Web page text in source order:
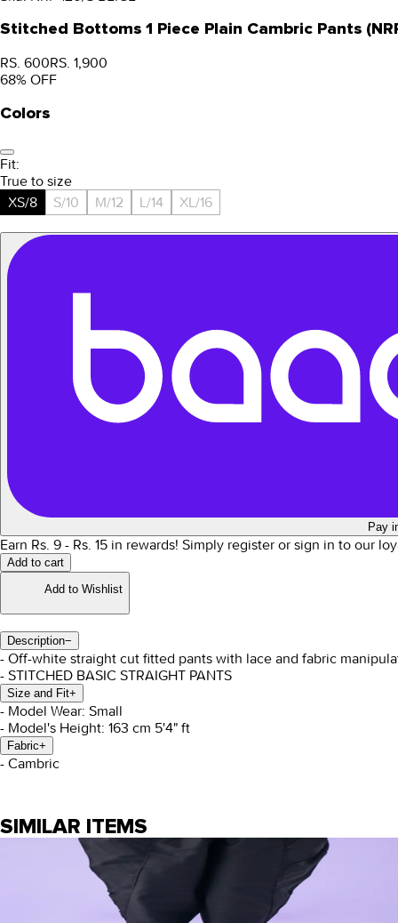
Stitched Bottoms 1 Piece Plain Cambric Pants
RS. 600RS. 1,900
68% OFF
Colors
Fit:
True to size
XS/8
S/10 M/12 L/14 XL/16
Pay
Earn Rs. 9 - Rs. 15 in rewards! Simply register or sign in to our
Add to cart
Add to Wishlist
Description−
- Off-white straight cut fitted pants with lace and fabric
- STITCHED BASIC STRAIGHT PANTS
Size and Fit+
- Model Wear: Small
- Model's Height: 163 cm 5'4" ft
Fabric+
- Cambric
SIMILAR ITEMS